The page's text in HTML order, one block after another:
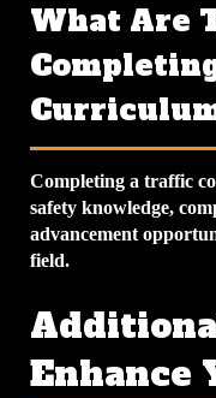
What Are
Completing a traffic
safety knowledge,
advancement
field.
Enhance